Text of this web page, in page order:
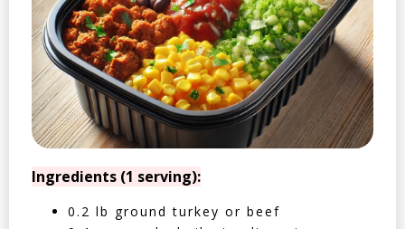
Ingredients (1 serving):
0.2 lb ground turkey or beef